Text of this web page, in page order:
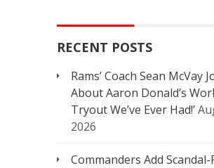
RECENT POSTS
Rams’ Coach Sean McVay
About Aaron Donald’s
Tryout We’ve Ever Had!’
2026
Commanders Add